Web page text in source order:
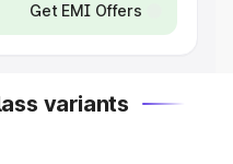
Get EMI Offers
variants